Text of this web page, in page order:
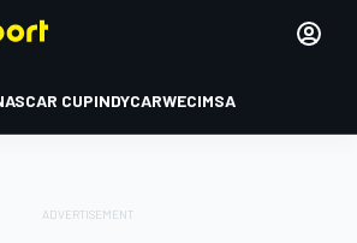
CUPINDYCARWECIMSA